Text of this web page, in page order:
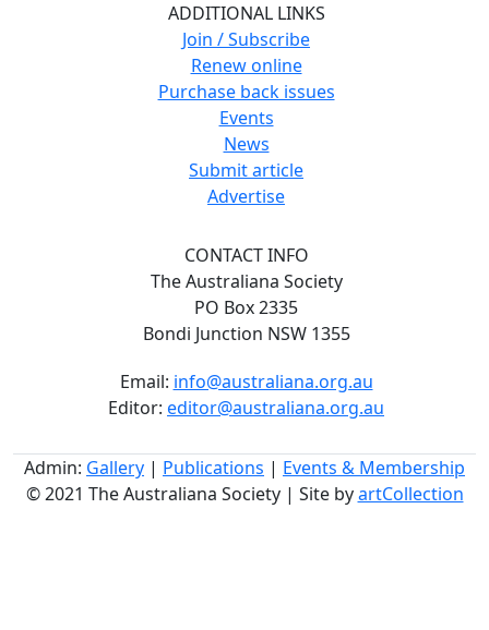
ADDITIONAL LINKS
Join / Subscribe
Renew online
Purchase back issues
Events
News
Submit article
Advertise
CONTACT INFO
The Australiana Society
PO Box 2335
Bondi Junction NSW 1355
Email: info@australiana.org.au
Editor: editor@australiana.org.au
Admin: Gallery | Publications | Events & Membership
© 2021 The Australiana Society | Site byartCollection